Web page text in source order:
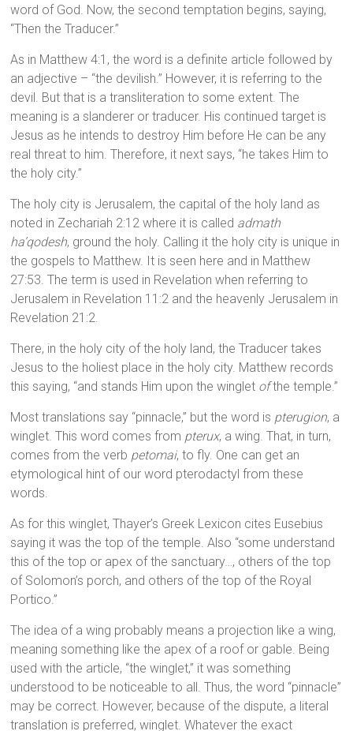
word of God. Now, the second temptation begins, saying,
“Then the Traducer.”
As in Matthew 4:1, the word is a definite article followed by
an adjective – “the devilish.” However, it is referring to the
devil. But that is a transliteration to some extent. The
meaning is a slanderer or traducer. His continued target is
Jesus as he intends to destroy Him before He can be any
real threat to him. Therefore, it next says, “he takes Him to
the holy city.”
The holy city is Jerusalem, the capital of the holy land as
noted in Zechariah 2:12 where it is called admath
ha’qodesh, ground the holy. Calling it the holy city is unique in
the gospels to Matthew. It is seen here and in Matthew
27:53. The term is used in Revelation when referring to
Jerusalem in Revelation 11:2 and the heavenly Jerusalem in
Revelation 21:2.
There, in the holy city of the holy land, the Traducer takes
Jesus to the holiest place in the holy city. Matthew records
this saying, “and stands Him upon the winglet ofthe temple.”
Most translations say “pinnacle,” but the word is pterugion, a
winglet. This word comes from pterux, a wing. That, in turn,
comes from the verb petomai, to fly. One can get an
etymological hint of our word pterodactyl from these
words.
As for this winglet, Thayer’s Greek Lexicon cites Eusebius
saying it was the top of the temple. Also “some understand
this of the top or apex of the sanctuary…, others of the top
of Solomon’s porch, and others of the top of the Royal
Portico.”
The idea of a wing probably means a projection like a wing,
meaning something like the apex of a roof or gable. Being
used with the article, “the winglet,” it was something
understood to be noticeable to all. Thus, the word “pinnacle”
may be correct. However, because of the dispute, a literal
translation is preferred, winglet. Whatever the exact